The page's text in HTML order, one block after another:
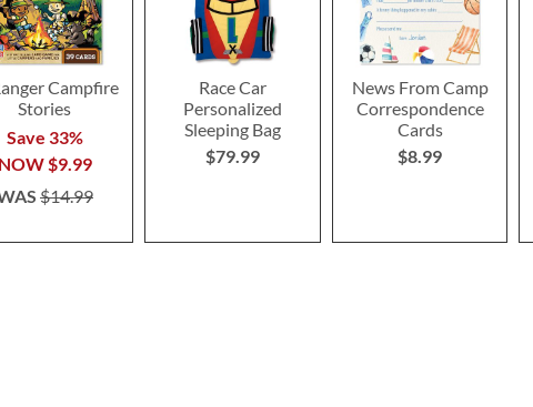
Campfire
Stories
Save 33%
NOW $9.99
$14.99
Race Car
Personalized
Sleeping Bag
$79.99
News From Camp
Correspondence
Cards
$8.99